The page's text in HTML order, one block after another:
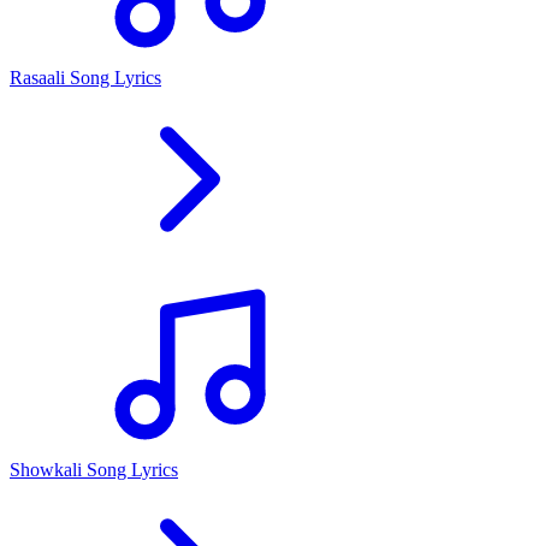
Rasaali Song Lyrics
Showkali Song Lyrics